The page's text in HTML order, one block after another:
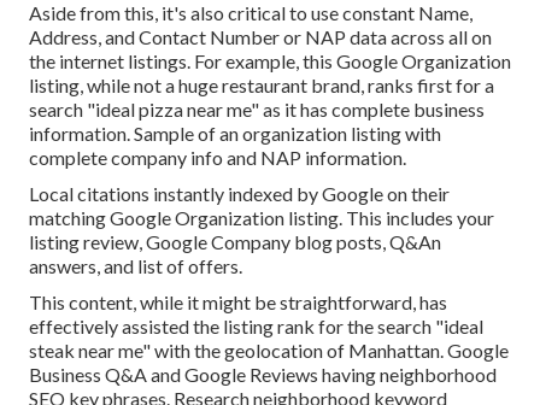
Aside from this, it's also critical to use constant Name,
Address, and Contact Number or NAP data across all on
the internet listings. For example, this Google Organization
listing, while not a huge restaurant brand, ranks first for a
search "ideal pizza near me" as it has complete business
information. Sample of an organization listing with
complete company info and NAP information.
Local citations instantly indexed by Google on their
matching Google Organization listing. This includes your
listing review, Google Company blog posts, Q&An
answers, and list of offers.
This content, while it might be straightforward, has
effectively assisted the listing rank for the search "ideal
steak near me" with the geolocation of Manhattan. Google
Business Q&A and Google Reviews having neighborhood
SEO key phrases. Research neighborhood keyword